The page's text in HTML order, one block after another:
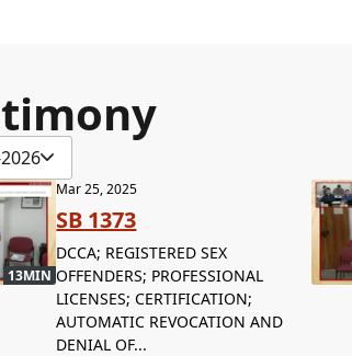
13MIN
Mar 25, 2025
SB 1373
DCCA; REGISTERED SEX
OFFENDERS; PROFESSIONAL
LICENSES; CERTIFICATION;
AUTOMATIC REVOCATION AND
DENIAL OF...